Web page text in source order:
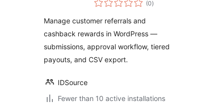
(0ratings
)
Manage customer referrals and
cashback rewards in WordPress —
submissions, approval workflow, tiered
payouts, and CSV export.
IDSource
Fewer than 10 active installations